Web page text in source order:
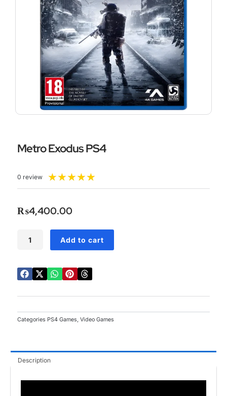
Metro Exodus PS4
0 review ★★★★★
5
₨4,400.00
Exodus
quantity
Add to cart
Categories PS4 Games, Video Games
Description